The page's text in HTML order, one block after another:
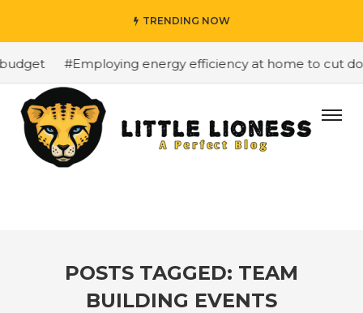
TRENDING NOW
#Employing energy efficiency at home to cut
POSTS TAGGED: TEAM
BUILDING EVENTS